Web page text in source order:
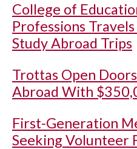
College of
Professions
Study Abroad Trips
Trottas Open
Abroad With
First-Generation
Seeking Volunteer